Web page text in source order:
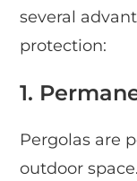
several
protection:
1.
Pergolas are
outdoor